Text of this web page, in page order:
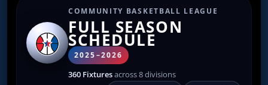
COMMUNITY BASKETBALL LEAGUE
FULL SEASON
SCHEDULE
2025–2026
360 Fixturesacross 8 divisions